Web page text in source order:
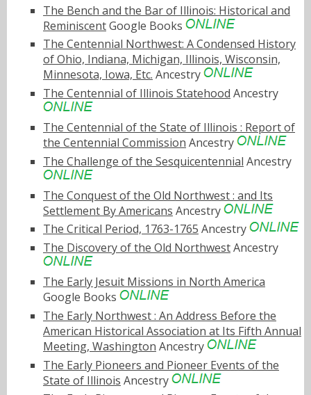
The Bench and the Bar of Illinois: Historical and
ReminiscentGoogle Books
The Centennial Northwest: A Condensed History
of Ohio, Indiana, Michigan, Illinois, Wisconsin,
Minnesota, Iowa, Etc. Ancestry
The Centennial of Illinois Statehood Ancestry
The Centennial of the State of Illinois : Report of
the Centennial Commission Ancestry
The Challenge of the Sesquicentennial Ancestry
The Conquest of the Old Northwest : and Its
Settlement By Americans Ancestry
The Critical Period, 1763-1765 Ancestry
The Discovery of the Old NorthwestAncestry
The Early Jesuit Missions in North America
Google Books
The Early Northwest : An Address Before the
American Historical Association at Its Fifth Annual
Meeting, Washington Ancestry
The Early Pioneers and Pioneer Events of the
State of Illinois Ancestry